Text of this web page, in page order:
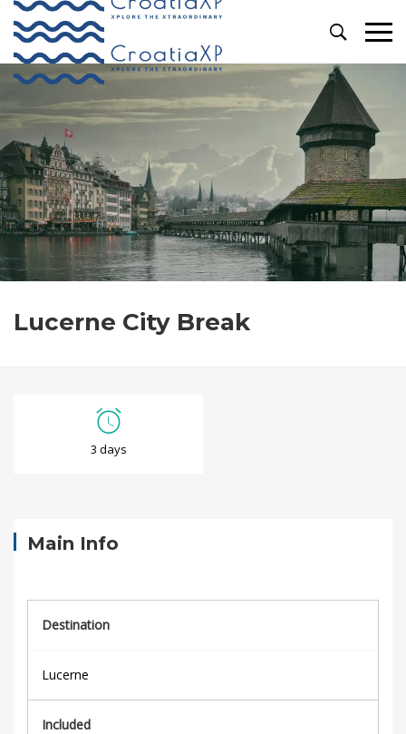
Primary
Menu
Lucerne City Break
3 days
e
C
Main Info
Destination
Lucerne
Included